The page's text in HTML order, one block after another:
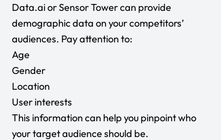
Data.aiorSensor Towercan provide
demographic data on your competitors’
audiences. Pay attention to:
Age
Gender
Location
User interests
This information can help you pinpoint who
your target audience should be.